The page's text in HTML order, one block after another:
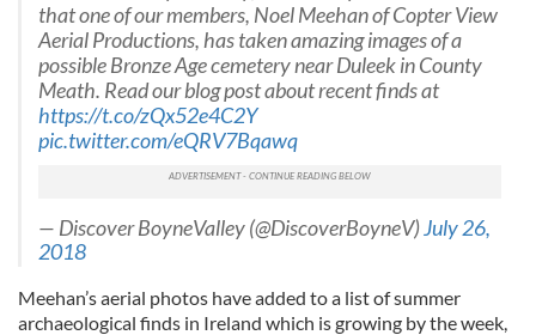
that one of our members, Noel Meehan of Copter View
Aerial Productions, has taken amazing images of a
possible Bronze Age cemetery near Duleek in County
Meath. Read our blog post about recent finds at
https://t.co/zQx52e4C2Y
pic.twitter.com/eQRV7Bqawq
— Discover BoyneValley (@DiscoverBoyneV)July 26,
2018
Meehan’s aerial photos have added to a list of summer
archaeological finds in Ireland which is growing by the week,